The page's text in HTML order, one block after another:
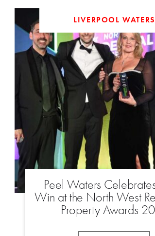
LIVERPOOL WATERS
Peel Waters
Win at the North West
Property Awards